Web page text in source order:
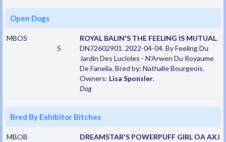
Open Dogs
MBOS
5
ROYAL BALIN'S THE FEELING IS MUTUAL.
DN72602901. 2022-04-04. By Feeling Du
Jardin Des Lucioles - N'Arwen Du Royaume
De Fanelia. Bred by: Nathalie Bourgeois.
Owners: Lisa Sponsler.
Dog
Bred By Exhibitor Bitches
MBOB
DREAMSTAR'S POWERPUFF GIRL OA AXJ